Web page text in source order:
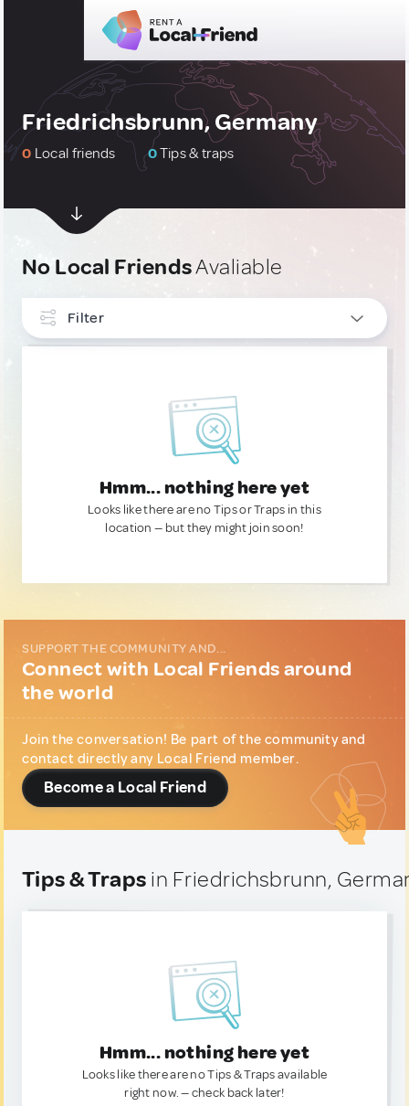
Friedrichsbrunn, Germany
0 Local friends 0Tips & traps
No Local FriendsAvaliable
Filter
Hmm... nothing here yet
Looks like there are no Tips or Traps in this
location — but they might join soon!
SUPPORT THE COMMUNITY AND...
Connect with Local Friends around
the world
Join the conversation! Be part of the community and
contact directly any Local Friend member.
Become a Local Friend
Tips & Traps in Friedrichsbrunn,
Hmm... nothing here yet
Looks like there are no Tips & Traps available
right now. — check back later!